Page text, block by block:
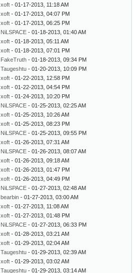
xoft - 01-17-2013, 11:18 AM
xoft - 01-17-2013, 04:07 PM
xoft - 01-17-2013, 06:25 PM
NiLSPACE - 01-18-2013, 01:40 AM
xoft - 01-18-2013, 05:11 AM
xoft - 01-18-2013, 07:01 PM
FakeTruth - 01-18-2013, 09:34 PM
Taugeshtu - 01-20-2013, 10:09 PM
xoft - 01-22-2013, 12:58 PM
xoft - 01-22-2013, 04:54 PM
xoft - 01-24-2013, 10:20 PM
NiLSPACE - 01-25-2013, 02:25 AM
xoft - 01-25-2013, 10:26 AM
xoft - 01-25-2013, 08:23 PM
NiLSPACE - 01-25-2013, 09:55 PM
xoft - 01-26-2013, 07:31 AM
NiLSPACE - 01-26-2013, 08:07 AM
xoft - 01-26-2013, 09:18 AM
xoft - 01-26-2013, 01:47 PM
xoft - 01-26-2013, 04:49 PM
NiLSPACE - 01-27-2013, 02:48 AM
bearbin - 01-27-2013, 03:00 AM
xoft - 01-27-2013, 11:08 AM
xoft - 01-27-2013, 01:48 PM
NiLSPACE - 01-27-2013, 06:33 PM
xoft - 01-28-2013, 03:21 AM
xoft - 01-29-2013, 02:04 AM
Taugeshtu - 01-29-2013, 02:39 AM
xoft - 01-29-2013, 03:02 AM
Taugeshtu - 01-29-2013, 03:14 AM